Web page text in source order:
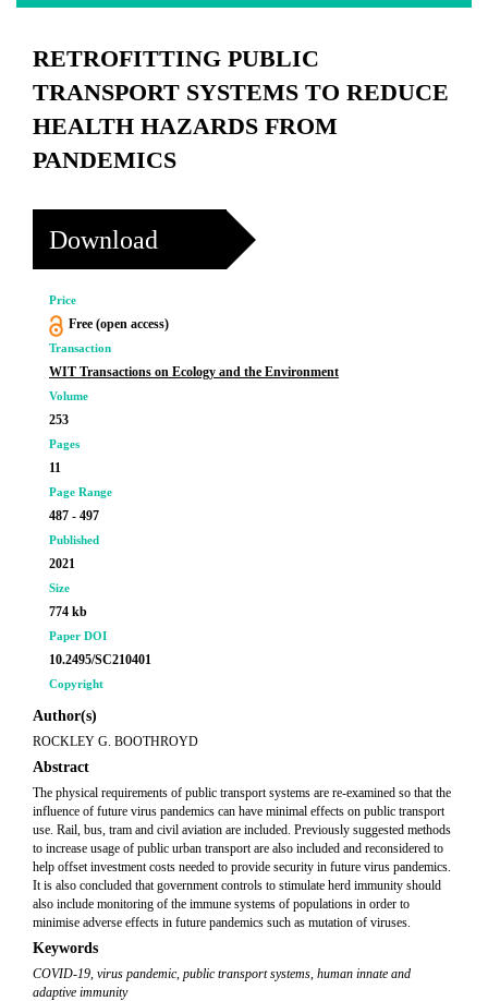
RETROFITTING PUBLIC
TRANSPORT SYSTEMS TO REDUCE
HEALTH HAZARDS FROM
PANDEMICS
Download
Price
Free (open access)
Transaction
WIT Transactions on Ecology and the Environment
Volume
253
Pages
11
Page Range
487 - 497
Published
2021
Size
774 kb
Paper DOI
10.2495/SC210401
Copyright
Author(s)
ROCKLEY G. BOOTHROYD
Abstract
The physical requirements of public transport systems are re-examined so that the
influence of future virus pandemics can have minimal effects on public transport
use. Rail, bus, tram and civil aviation are included. Previously suggested methods
to increase usage of public urban transport are also included and reconsidered to
help offset investment costs needed to provide security in future virus pandemics.
It is also concluded that government controls to stimulate herd immunity should
also include monitoring of the immune systems of populations in order to
minimise adverse effects in future pandemics such as mutation of viruses.
Keywords
COVID-19, virus pandemic, public transport systems, human innate and
adaptive immunity